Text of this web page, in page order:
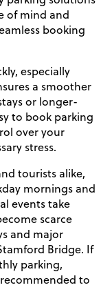
of mind and
booking
especially
a smoother
or longer-
to book parking
over your
stress.
tourists alike,
mornings and
events take
scarce
and major
Bridge. If
parking,
to